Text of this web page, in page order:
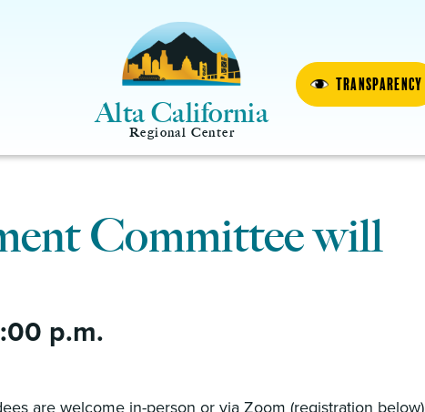
Transparency
Alta California
Regional Center
Committee will
p.m.
are welcome in-person or via Zoom (registration below)